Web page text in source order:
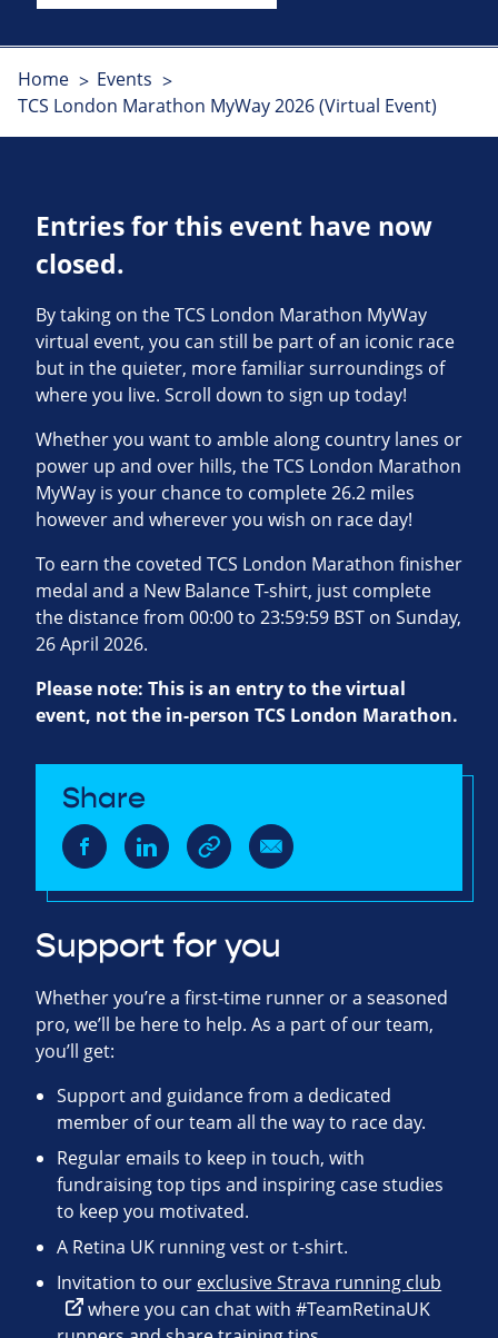
Home
Events
TCS London Marathon MyWay 2026 (Virtual Event)
Entries for this event have now
closed.
By taking on the TCS London Marathon MyWay
virtual event, you can still be part of an iconic race
but in the quieter, more familiar surroundings of
where you live. Scroll down to sign up today!
Whether you want to amble along country lanes or
power up and over hills, the TCS London Marathon
MyWay is your chance to complete 26.2 miles
however and wherever you wish on race day!
To earn the coveted TCS London Marathon finisher
medal and a New Balance T-shirt, just complete
the distance from 00:00 to 23:59:59 BST on Sunday,
26 April 2026.
Please note: This is an entry to the virtual
event, not the in-person TCS London Marathon.
Share
Support for you
Whether you’re a first-time runner or a seasoned
pro, we’ll be here to help. As a part of our team,
you’ll get:
Support and guidance from a dedicated
member of our team all the way to race day.
Regular emails to keep in touch, with
fundraising top tips and inspiring case studies
to keep you motivated.
A Retina UK running vest or t-shirt.
Invitation to our exclusive Strava running club
where you can chat with #TeamRetinaUK